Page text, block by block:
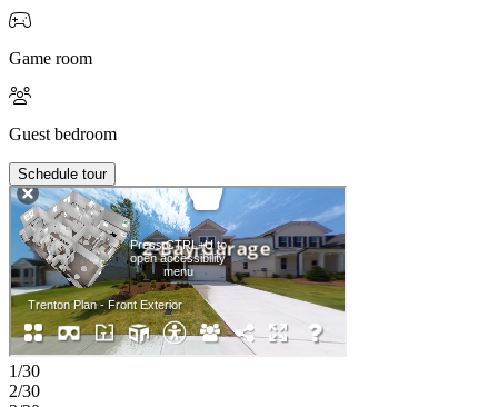
Game room
Guest bedroom
Schedule tour
1/30
2/30